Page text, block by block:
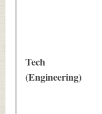
Tech
(Engineering)